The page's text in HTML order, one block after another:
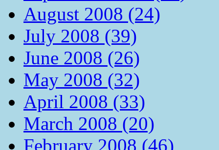
August 2008 (24)
July 2008 (39)
June 2008 (26)
May 2008 (32)
April 2008 (33)
March 2008 (20)
February 2008 (46)